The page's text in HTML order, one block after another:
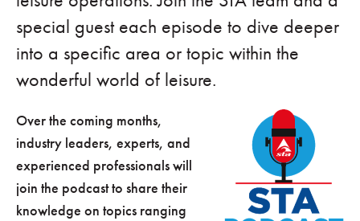
special guest each episode to dive deeper
into a specific area or topic within the
wonderful world of leisure.
Over the coming months,
industry leaders, experts, and
experienced professionals will
join the podcast to share their
knowledge on topics ranging